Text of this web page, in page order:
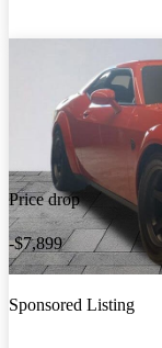
Price drop
-$7,899
Sponsored Listing